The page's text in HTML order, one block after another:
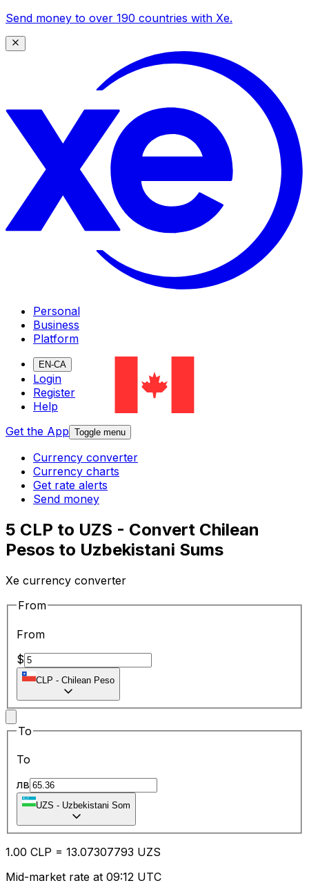
Send money to over 190 countries with Xe.
Personal
Business
Platform
EN-CA
Login
Register
Help
Get the App Toggle menu
Currency converter
Currency charts
Get rate alerts
Send money
5 CLP to UZS - Convert Chilean
Pesos to Uzbekistani Sums
Xe currency converter
From
From
$
CLP - Chilean Peso
To
To
лв
UZS - Uzbekistani Som
1.00 CLP = 13.07307793 UZS
Mid-market rate at 09:12 UTC